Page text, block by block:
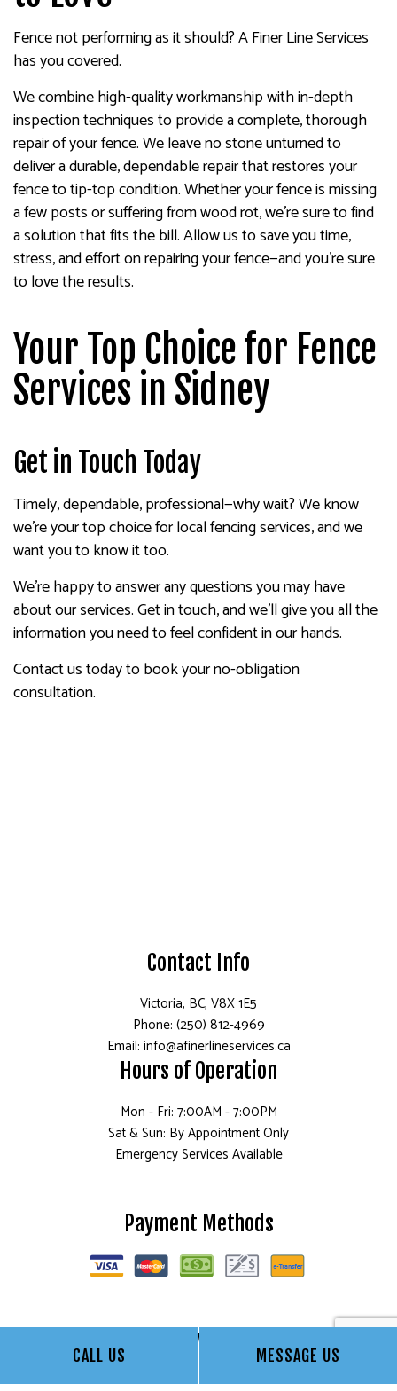
CALL US MESSAGE US
Fence not performing as it should? A Finer Line Services
has you covered.
We combine high-quality workmanship with in-depth
inspection techniques to provide a complete, thorough
repair of your fence. We leave no stone unturned to
deliver a durable, dependable repair that restores your
fence to tip-top condition. Whether your fence is missing
a few posts or suffering from wood rot, we’re sure to find
a solution that fits the bill. Allow us to save you time,
stress, and effort on repairing your fence—and you’re sure
to love the results.
Your Top Choice for Fence
Services in Sidney
Get in Touch Today
Timely, dependable, professional—why wait? We know
we’re your top choice for local fencing services, and we
want you to know it too.
We’re happy to answer any questions you may have
about our services. Get in touch, and we’ll give you all the
information you need to feel confident in our hands.
Contact us today to book your no-obligation
consultation.
Contact Info
Victoria, BC, V8X 1E5
Phone: (250) 812-4969
Email: info@afinerlineservices.ca
Hours of Operation
Mon - Fri: 7:00AM - 7:00PM
Sat & Sun: By Appointment Only
Emergency Services Available
Payment Methods
Follow Us